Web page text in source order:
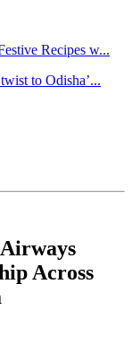
Recipes w...
to Odisha’...
Across